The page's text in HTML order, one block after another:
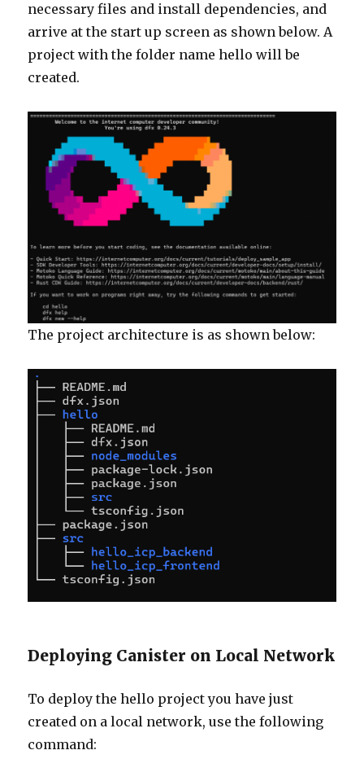
necessary files and install dependencies, and
arrive at the start up screen as shown below. A
project with the folder name hello will be
created.
The project architecture is as shown below:
Deploying Canister on Local Network
To deploy the hello project you have just
created on a local network, use the following
command: